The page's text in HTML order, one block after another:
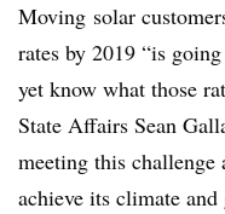
Moving solar
rates by 2019 “is
yet know what those
State Affairs Sean
meeting this
achieve its climate